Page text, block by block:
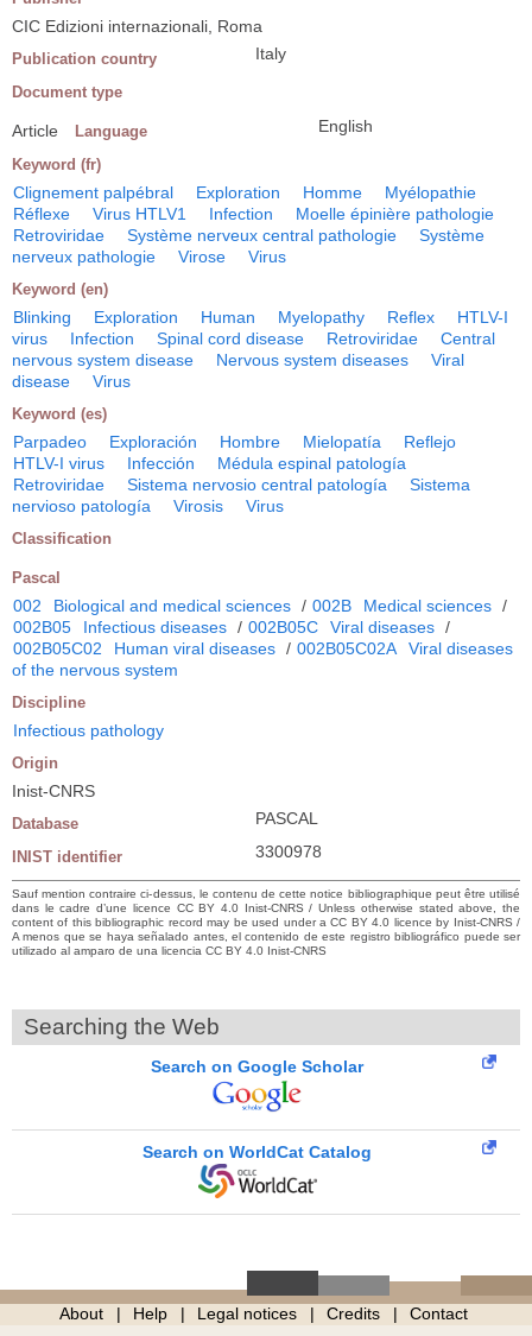
CIC Edizioni internazionali, Roma
Publication country Italy
Document type
Article Language English
Keyword (fr)
Clignement palpébral Exploration Homme
Myélopathie
Réflexe
Virus HTLV1 Infection
Moelle épinière pathologie
Retroviridae
Système nerveux central pathologie
Système
nerveux pathologie
Virose Virus
Keyword (en)
Blinking Exploration Human Myelopathy Reflex
HTLV-I
virus
Infection Spinal cord disease Retroviridae
Central
nervous system disease
Nervous system diseases
Viral
disease
Virus
Keyword (es)
Parpadeo Exploración Hombre Mielopatía
Reflejo
HTLV-I virus
Infección
Médula espinal patología
Retroviridae
Sistema nervosio central patología
Sistema
nervioso patología
Virosis Virus
Classification
Pascal
002 Biological and medical sciences / 002B Medical sciences /
002B05
Infectious diseases / 002B05C Viral diseases /
002B05C02
Human viral diseases / 002B05C02A
Viral diseases
of the nervous system
Discipline
Infectious pathology
Origin
Inist-CNRS
Database PASCAL
INIST identifier 3300978
Sauf mention contraire ci-dessus, le contenu de cette notice bibliographique peut être utilisé
dans le cadre d’une licence CC BY 4.0 Inist-CNRS / Unless otherwise stated above, the
content of this bibliographic record may be used under a CC BY 4.0 licence by Inist-CNRS /
A menos que se haya señalado antes, el contenido de este registro bibliográfico puede ser
utilizado al amparo de una licencia CC BY 4.0 Inist-CNRS
Searching the Web
Search on Google Scholar
Search on WorldCat Catalog
About Help Legal notices Credits Contact